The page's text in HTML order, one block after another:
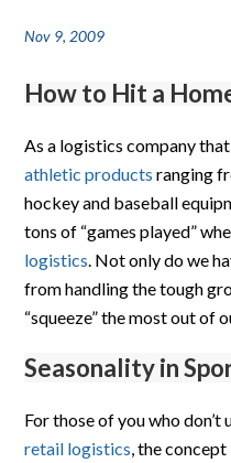
Nov 9, 2009
How to Hit a
As a logistics company
athletic products ranging
hockey and baseball
tons of “games played”
logistics . Not only do we
from handling the tough
“squeeze” the most out of
Seasonality in
For those of you who
retail logistics , the